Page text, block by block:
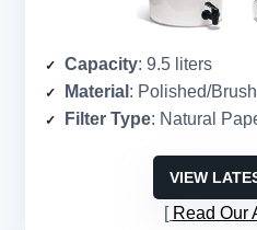
Capacity: 9.5 liters
Material : Polished/
Filter Type: Natural
VIEW
Read Our